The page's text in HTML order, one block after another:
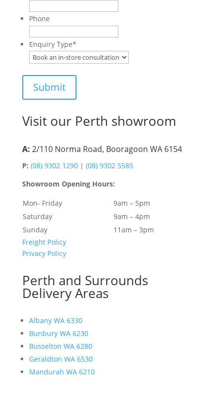
Phone
Enquiry Type*
Visit our Perth showroom
A: 2/110 Norma Road, Booragoon WA 6154
P: (08) 9302 1290 | (08) 9302 5585
Showroom Opening Hours:
Mon- Friday
9am – 5pm
Saturday
9am – 4pm
Sunday
11am – 3pm
Freight Policy
Privacy Policy
Perth and Surrounds
Delivery Areas
Albany WA 6330
Bunbury WA 6230
Busselton WA 6280
Geraldton WA 6530
Mandurah WA 6210